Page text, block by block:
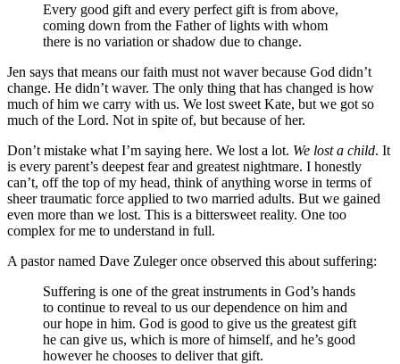
Every good gift and every perfect gift is from above,
coming down from the Father of lights with whom
there is no variation or shadow due to change.
Jen says that means our faith must not waver because God didn’t
change. He didn’t waver. The only thing that has changed is how
much of him we carry with us. We lost sweet Kate, but we got so
much of the Lord. Not in spite of, but because of her.
Don’t mistake what I’m saying here. We lost a lot. We lost a child. It
is every parent’s deepest fear and greatest nightmare. I honestly
can’t, off the top of my head, think of anything worse in terms of
sheer traumatic force applied to two married adults. But we gained
even more than we lost. This is a bittersweet reality. One too
complex for me to understand in full.
A pastor named Dave Zuleger once observed this about suffering:
Suffering is one of the great instruments in God’s hands
to continue to reveal to us our dependence on him and
our hope in him. God is good to give us the greatest gift
he can give us, which is more of himself, and he’s good
however he chooses to deliver that gift.